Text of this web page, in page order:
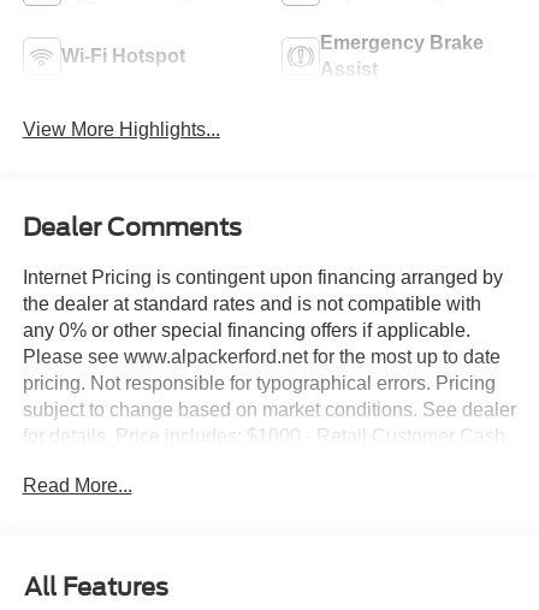
Wi-Fi Hotspot
Emergency Brake
Assist
View More Highlights...
Dealer Comments
Internet Pricing is contingent upon financing arranged by
the dealer at standard rates and is not compatible with
any 0% or other special financing offers if applicable.
Please see www.alpackerford.net for the most up to date
pricing. Not responsible for typographical errors. Pricing
subject to change based on market conditions. See dealer
for details. Price includes: $1000 - Retail Customer Cash.
09/30/2026
Read More...
All Features